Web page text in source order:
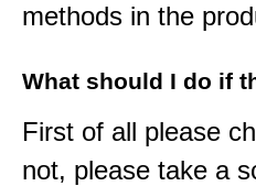
methods in the
What should I do if
First of all please
not, please take a